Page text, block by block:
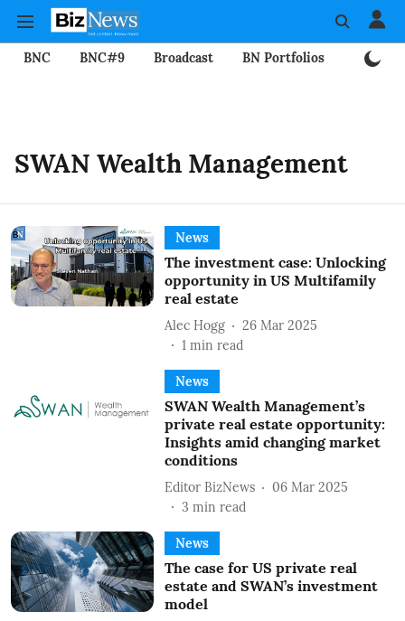
BNC BNC#9 Broadcast BN Portfolios
SWAN Wealth Management
News
The investment case: Unlocking
opportunity in US Multifamily
real estate
Alec Hogg
26 Mar 2025
1 min read
News
SWAN Wealth Management’s
private real estate opportunity:
Insights amid changing market
conditions
Editor BizNews
06 Mar 2025
3 min read
News
The case for US private real
estate and SWAN’s investment
model